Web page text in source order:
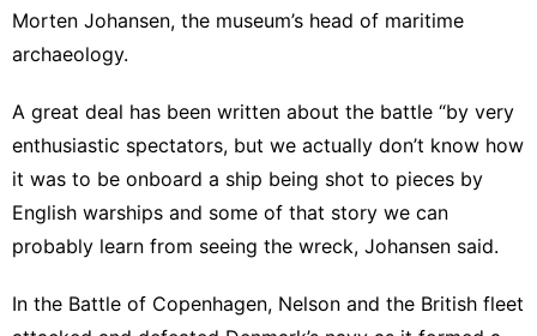
Morten Johansen, the museum’s head of maritime
archaeology.
A great deal has been written about the battle “by very
enthusiastic spectators, but we actually don’t know how
it was to be onboard a ship being shot to pieces by
English warships and some of that story we can
probably learn from seeing the wreck, Johansen said.
In the Battle of Copenhagen, Nelson and the British fleet